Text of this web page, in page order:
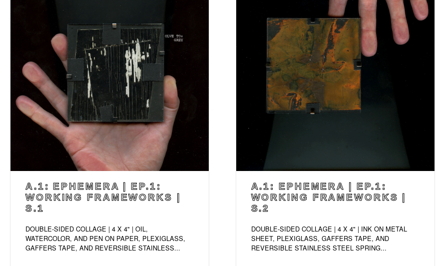
A.1: EPHEMERA | EP.1:
WORKING FRAMEWORKS |
S.1
DOUBLE-SIDED COLLAGE | 4 X 4" | OIL,
WATERCOLOR, AND PEN ON PAPER, PLEXIGLASS,
GAFFERS TAPE, AND REVERSIBLE STAINLESS...
A.1: EPHEMERA | EP.1:
WORKING FRAMEWORKS |
S.2
DOUBLE-SIDED COLLAGE | 4 X 4" | INK ON METAL
SHEET, PLEXIGLASS, GAFFERS TAPE, AND
REVERSIBLE STAINLESS STEEL SPRING...